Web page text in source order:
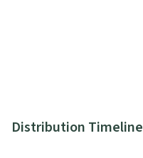
Distribution Timeline